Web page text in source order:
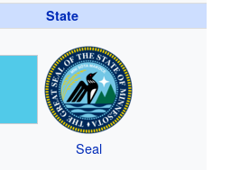
State
Seal